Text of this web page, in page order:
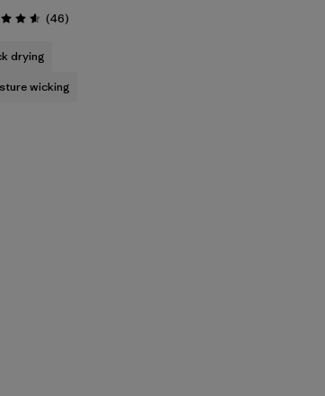
4.6 / 5 (46Reviews
)
drying
wicking